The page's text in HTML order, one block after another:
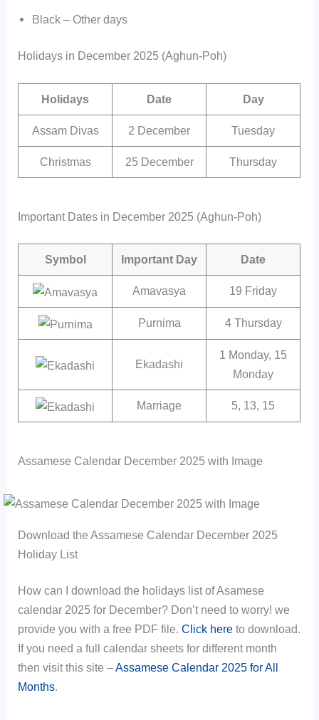
Black – Other days
Holidays in December 2025 (Aghun-Poh)
Holidays Date Day
Assam Divas 2 December Tuesday
Christmas 25 December Thursday
Important Dates in December 2025 (Aghun-Poh)
Symbol Important Day Date
Amavasya 19 Friday
Purnima 4 Thursday
Ekadashi
1 Monday, 15
Monday
Marriage 5, 13, 15
Assamese Calendar December 2025 with Image
Download the Assamese Calendar December 2025
Holiday List
How can I download the holidays list of Asamese
calendar 2025 for December? Don’t need to worry! we
provide you with a free PDF file.Click here to download.
If you need a full calendar sheets for different month
then visit this site –Assamese Calendar 2025 for All
Months.